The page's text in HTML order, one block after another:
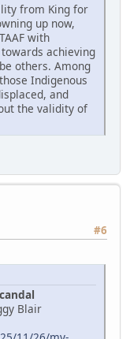
from King for
up now,
with
achieving
others. Among
Indigenous
and
the validity of
#6
Blair